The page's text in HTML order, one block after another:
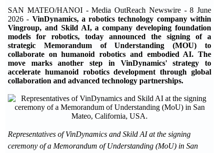
SAN MATEO/HANOI - Media OutReach Newswire - 8 June
2026 - VinDynamics, a robotics technology company within
Vingroup, and Skild AI, a company developing foundation
models for robotics, today announced the signing of a
strategic Memorandum of Understanding (MOU) to
collaborate on humanoid robotics and embodied AI. The
move marks another step in VinDynamics' strategy to
accelerate humanoid robotics development through global
collaboration and advanced technology partnerships.
Representatives of VinDynamics and Skild AI at the signing
ceremony of a Memorandum of Understanding (MoU) in San